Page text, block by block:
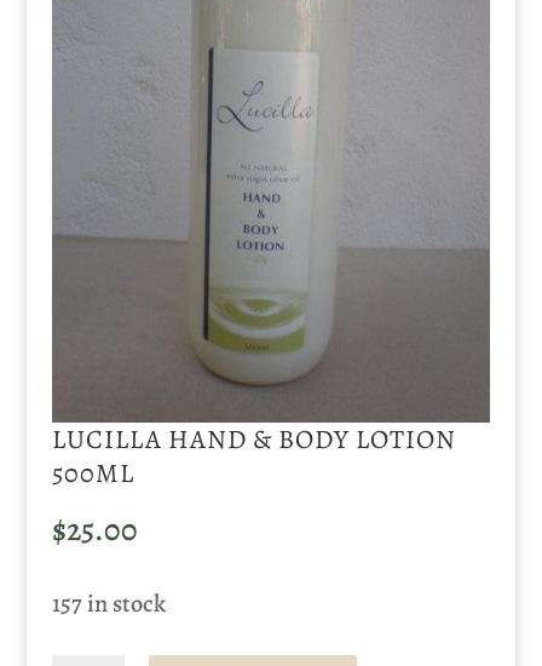
LUCILLA HAND & BODY LOTION
500ML
$25.00
157 in stock